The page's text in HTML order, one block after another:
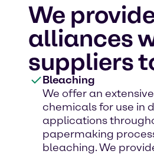
We
alliances
suppliers
Bleaching
We offer an
chemicals for use in
applications
papermaking
bleaching. We